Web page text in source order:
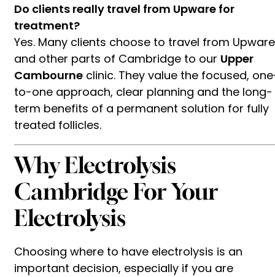
Do clients really travel from Upware for
treatment?
Yes. Many clients choose to travel from Upware
and other parts of Cambridge to our Upper
Cambourne clinic. They value the focused,
to-one approach, clear planning and the long-
term benefits of a permanent solution for fully
treated follicles.
Why Electrolysis
Cambridge For Your
Electrolysis
Choosing where to have electrolysis is an
important decision, especially if you are